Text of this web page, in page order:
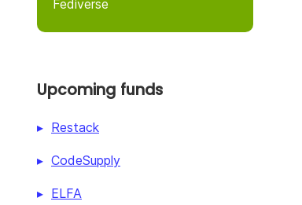
Fediverse
Upcoming funds
Restack
CodeSupply
ELFA